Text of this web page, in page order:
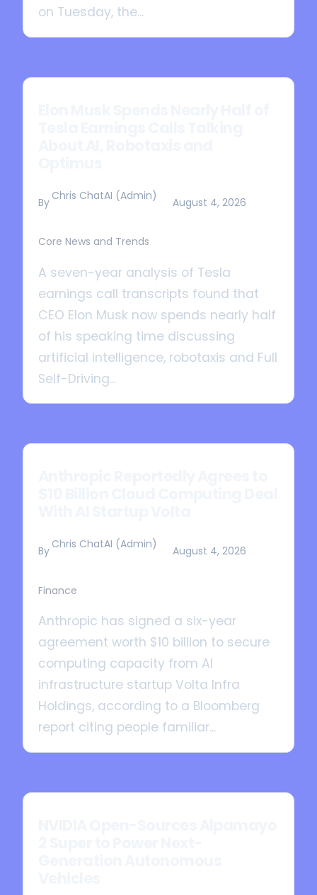
on Tuesday, the...
By Chris ChatAI (Admin) August 4, 2026
Core News and Trends
A seven-year analysis of Tesla
earnings call transcripts found that
CEO Elon Musk now spends nearly half
of his speaking time discussing
artificial intelligence, robotaxis and Full
Self-Driving...
By Chris ChatAI (Admin) August 4, 2026
Finance
Anthropic has signed a six-year
agreement worth $10 billion to secure
computing capacity from AI
infrastructure startup Volta Infra
Holdings, according to a Bloomberg
report citing people familiar...